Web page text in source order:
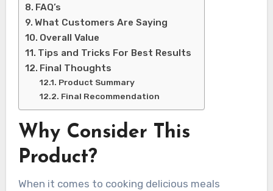
FAQ’s
What Customers Are Saying
Overall Value
Tips and Tricks For Best Results
Final Thoughts
Product Summary
Final Recommendation
Why Consider This
Product?
When it comes to cooking delicious meals